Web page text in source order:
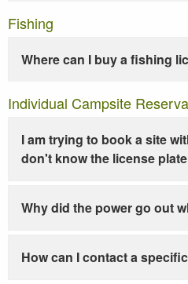
Fishing
Where can I buy a fishing
Individual Campsite
I am trying to book a site
don't know the license
Why did the power go out
How can I contact a